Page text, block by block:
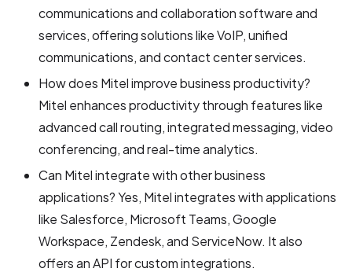
communications and collaboration software and
services, offering solutions like VoIP, unified
communications, and contact center services.
How does Mitel improve business productivity?
Mitel enhances productivity through features like
advanced call routing, integrated messaging, video
conferencing, and real-time analytics.
Can Mitel integrate with other business
applications? Yes, Mitel integrates with applications
like Salesforce, Microsoft Teams, Google
Workspace, Zendesk, and ServiceNow. It also
offers an API for custom integrations.